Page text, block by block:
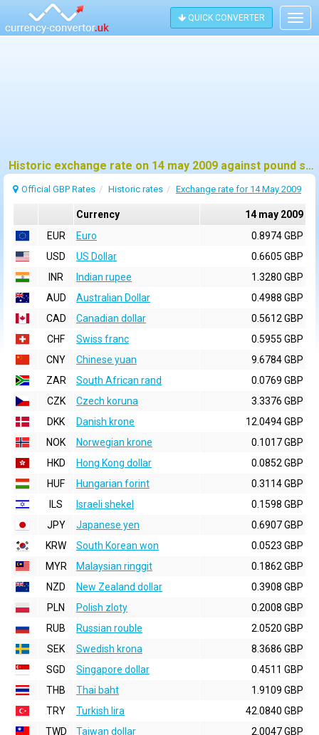
QUICK CONVERTER
Historic exchange rate on 14 may 2009 against pound sterling (GBP)
Official GBP Rates Historic rates Exchange rate for 14 May 2009
Currency
14 may 2009
EUR
Euro
0.8974 GBP
USD
US Dollar
0.6605 GBP
INR
Indian rupee
1.3280 GBP
AUD
Australian Dollar
0.4988 GBP
CAD
Canadian dollar
0.5612 GBP
CHF
Swiss franc
0.5955 GBP
CNY
Chinese yuan
9.6784 GBP
ZAR
South African rand
0.0769 GBP
CZK
Czech koruna
3.3376 GBP
DKK
Danish krone
12.0494 GBP
NOK
Norwegian krone
0.1017 GBP
HKD
Hong Kong dollar
0.0852 GBP
HUF
Hungarian forint
0.3114 GBP
ILS
Israeli shekel
0.1598 GBP
JPY
Japanese yen
0.6907 GBP
KRW
South Korean won
0.0523 GBP
MYR
Malaysian ringgit
0.1862 GBP
NZD
New Zealand dollar
0.3908 GBP
PLN
Polish zloty
0.2008 GBP
RUB
Russian rouble
2.0520 GBP
SEK
Swedish krona
8.3686 GBP
SGD
Singapore dollar
0.4511 GBP
THB
Thai baht
1.9109 GBP
TRY
Turkish lira
42.0840 GBP
TWD
Taiwan dollar
2.0047 GBP